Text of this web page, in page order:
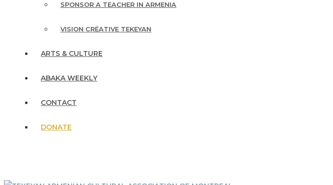
SPONSOR A TEACHER IN ARMENIA
VISION CRÉATIVE TEKEYAN
ARTS & CULTURE
ABAKA WEEKLY
CONTACT
DONATE